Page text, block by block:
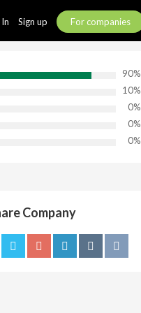
Sign up For companies
90%
10%
0%
0%
0%
Company